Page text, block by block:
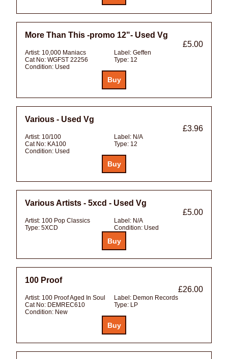
More Than This -promo 12"- Used Vg
£5.00
Artist: 10,000 Maniacs Label: Geffen
Cat No: WGFST 22256 Type: 12
Condition: Used
Various - Used Vg
£3.96
Artist: 10/100 Label: N/A
Cat No: KA100 Type: 12
Condition: Used
Various Artists - 5xcd - Used Vg
£5.00
Artist: 100 Pop Classics Label: N/A
Type: 5XCD Condition: Used
100 Proof
£26.00
Artist: 100 Proof Aged In Soul Label: Demon Records
Cat No: DEMREC610 Type: LP
Condition: New